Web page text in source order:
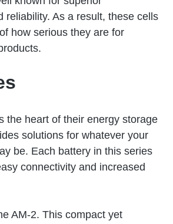
reliability. As a result, these cells
how serious they are for
the heart of their energy storage
solutions for whatever your
be. Each battery in this series
connectivity and increased
AM-2. This compact yet